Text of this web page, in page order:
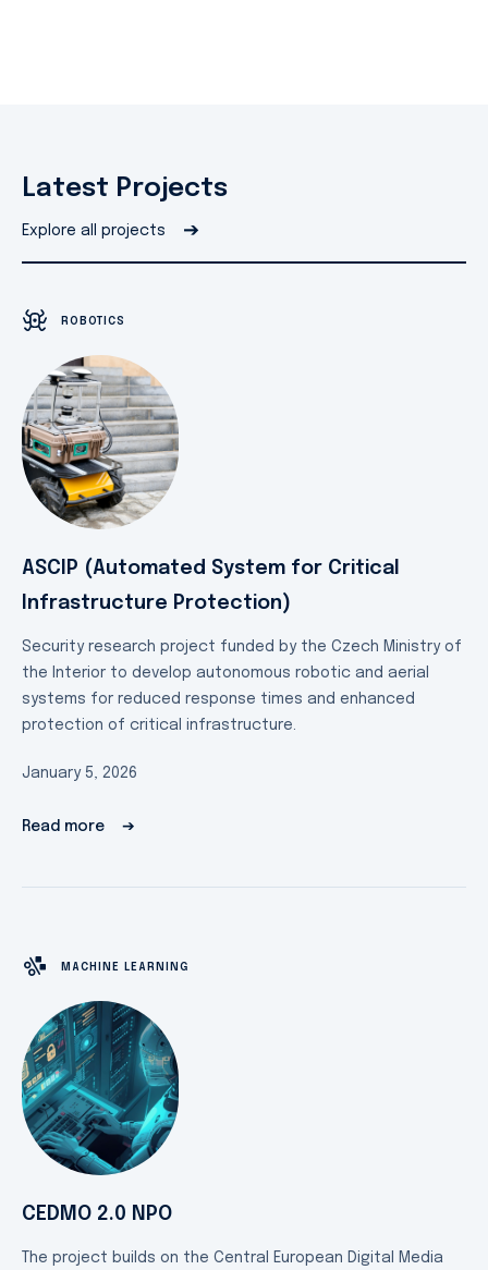
Latest Projects
Explore all projects ➔
ROBOTICS
ASCIP (Automated System for Critical
Infrastructure Protection)
Security research project funded by the Czech Ministry of
the Interior to develop autonomous robotic and aerial
systems for reduced response times and enhanced
protection of critical infrastructure.
January 5, 2026
Read more ➔
MACHINE LEARNING
CEDMO 2.0 NPO
The project builds on the Central European Digital Media